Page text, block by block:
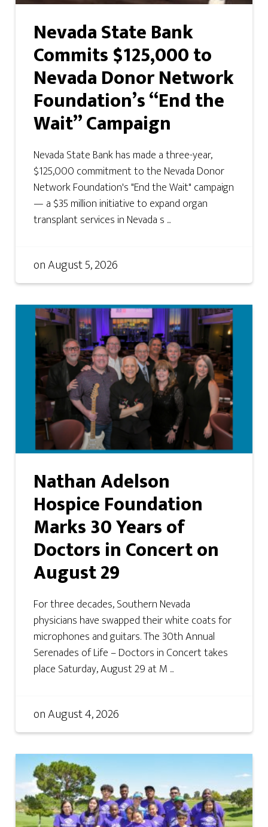
Nevada State Bank
Commits $125,000 to
Nevada Donor Network
Foundation’s “End the
Wait” Campaign
Nevada State Bank has made a three-year,
$125,000 commitment to the Nevada Donor
Network Foundation's "End the Wait" campaign
— a $35 million initiative to expand organ
transplant services in Nevada s ...
onAugust 5, 2026
Nathan Adelson
Hospice Foundation
Marks 30 Years of
Doctors in Concert on
August 29
For three decades, Southern Nevada
physicians have swapped their white coats for
microphones and guitars. The 30th Annual
Serenades of Life – Doctors in Concert takes
place Saturday, August 29 at M ...
onAugust 4, 2026